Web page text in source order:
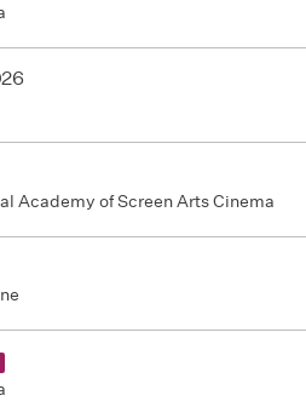
Academy of Screen Arts Cinema